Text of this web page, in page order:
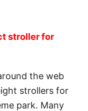
stroller for
the web
strollers for
park. Many